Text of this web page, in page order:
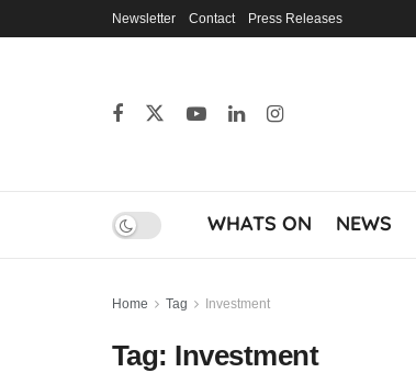
Newsletter Contact Press Releases
WHATS ON NEWS
Home Tag Investment
Tag: Investment